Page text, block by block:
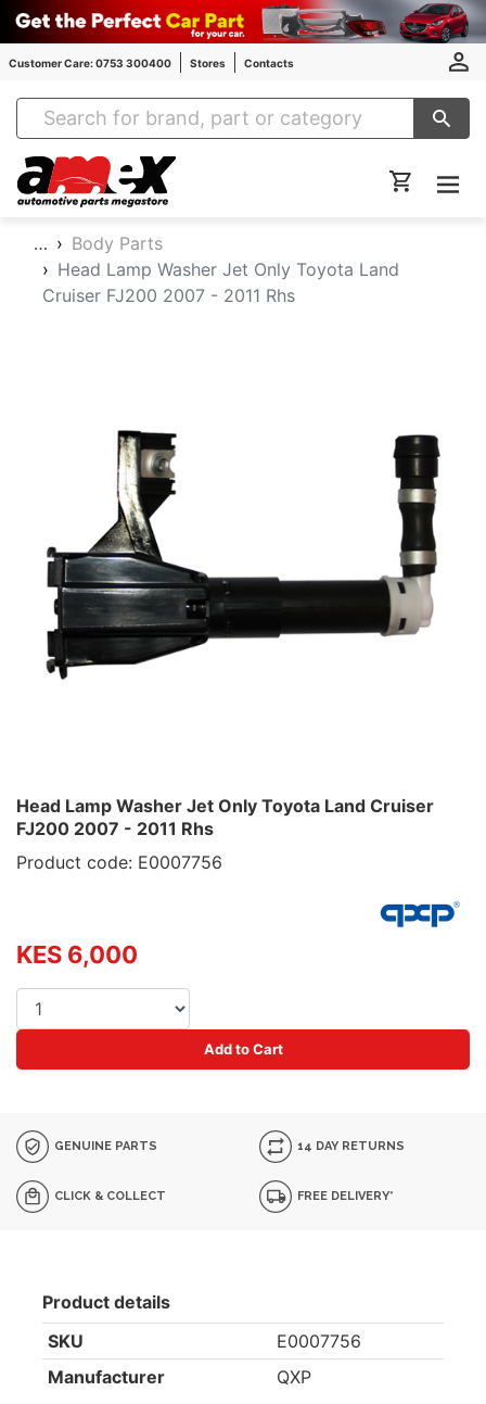
Customer Care: 0753 300400 Stores Contacts
Amex Auto Parts
…
Body Parts
Head Lamp Washer Jet Only Toyota Land
Cruiser FJ200 2007 - 2011 Rhs
Head Lamp Washer Jet Only Toyota Land Cruiser
FJ200 2007 - 2011 Rhs
Product code: E0007756
KES 6,000
Add to Cart
GENUINE PARTS 14 DAY RETURNS
CLICK & COLLECT FREE DELIVERY*
Product details
SKU
E0007756
Manufacturer
QXP